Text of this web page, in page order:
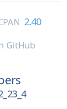
2.40
GitHub